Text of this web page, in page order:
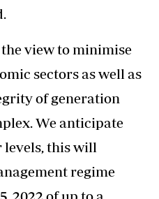
view to minimise
sectors as well as
of generation
We anticipate
levels, this will
regime